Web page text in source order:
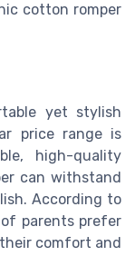
cotton romper
yet stylish
price range is
high-quality
can withstand
According to
of parents prefer
comfort and